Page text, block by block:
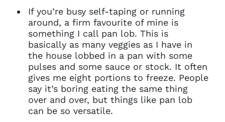
If you’re busy self-taping or running
around, a firm favourite of mine is
something I call pan lob. This is
basically as many veggies as I have in
the house lobbed in a pan with some
pulses and some sauce or stock. It often
gives me eight portions to freeze. People
say it’s boring eating the same thing
over and over, but things like pan lob
can be so versatile.